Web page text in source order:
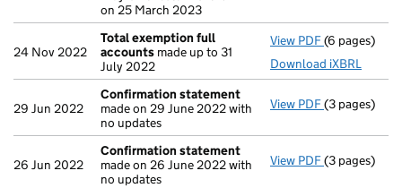
on 25 March 2023
24 Nov 2022
Total exemption full
accounts made up to 31
July 2022
View PDF Total
(6 pages)
Download iXBRL
29 Jun 2022
Confirmation statement
made on 29 June 2022 with
no updates
View PDF(3 pages)
26 Jun 2022
Confirmation statement
made on 26 June 2022 with
no updates
View PDF(3 pages)